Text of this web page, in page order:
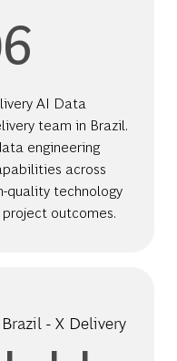
AI Data
team in Brazil.
engineering
across
quality technology
outcomes.
- X Delivery